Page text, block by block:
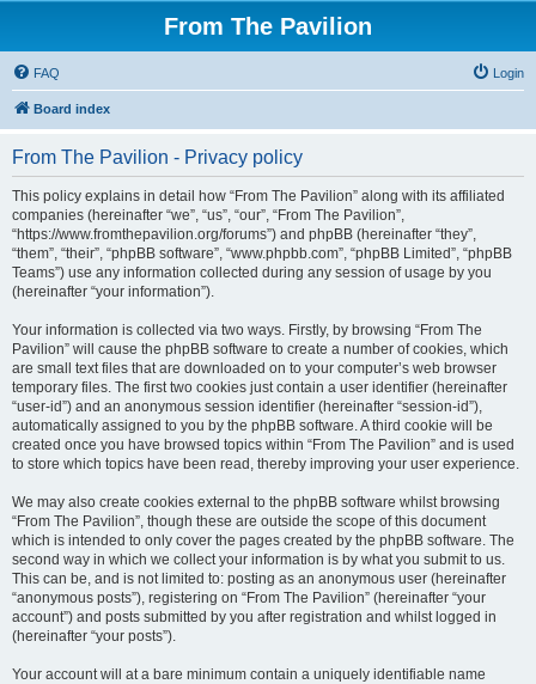
From The Pavilion
FAQ Login
Board index
From The Pavilion - Privacy policy
This policy explains in detail how “From The Pavilion” along with its affiliated
companies (hereinafter “we”, “us”, “our”, “From The Pavilion”,
“https://www.fromthepavilion.org/forums”) and phpBB (hereinafter “they”,
“them”, “their”, “phpBB software”, “www.phpbb.com”, “phpBB Limited”, “phpBB
Teams”) use any information collected during any session of usage by you
(hereinafter “your information”).
Your information is collected via two ways. Firstly, by browsing “From The
Pavilion” will cause the phpBB software to create a number of cookies, which
are small text files that are downloaded on to your computer’s web browser
temporary files. The first two cookies just contain a user identifier (hereinafter
“user-id”) and an anonymous session identifier (hereinafter “session-id”),
automatically assigned to you by the phpBB software. A third cookie will be
created once you have browsed topics within “From The Pavilion” and is used
to store which topics have been read, thereby improving your user experience.
We may also create cookies external to the phpBB software whilst browsing
“From The Pavilion”, though these are outside the scope of this document
which is intended to only cover the pages created by the phpBB software. The
second way in which we collect your information is by what you submit to us.
This can be, and is not limited to: posting as an anonymous user (hereinafter
“anonymous posts”), registering on “From The Pavilion” (hereinafter “your
account”) and posts submitted by you after registration and whilst logged in
(hereinafter “your posts”).
Your account will at a bare minimum contain a uniquely identifiable name